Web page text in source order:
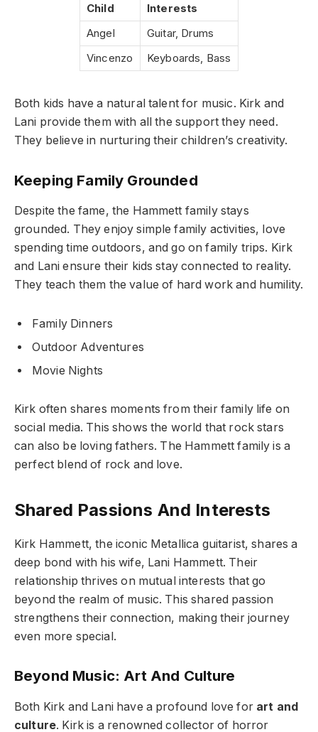
Child
Interests
Angel
Guitar, Drums
Vincenzo
Keyboards, Bass
Both kids have a natural talent for music. Kirk and
Lani provide them with all the support they need.
They believe in nurturing their children’s creativity.
Keeping Family Grounded
Despite the fame, the Hammett family stays
grounded. They enjoy simple family activities, love
spending time outdoors, and go on family trips. Kirk
and Lani ensure their kids stay connected to reality.
They teach them the value of hard work and humility.
Family Dinners
Outdoor Adventures
Movie Nights
Kirk often shares moments from their family life on
social media. This shows the world that rock stars
can also be loving fathers. The Hammett family is a
perfect blend of rock and love.
Shared Passions And Interests
Kirk Hammett, the iconic Metallica guitarist, shares a
deep bond with his wife, Lani Hammett. Their
relationship thrives on mutual interests that go
beyond the realm of music. This shared passion
strengthens their connection, making their journey
even more special.
Beyond Music: Art And Culture
Both Kirk and Lani have a profound love for art and
culture. Kirk is a renowned collector of horror